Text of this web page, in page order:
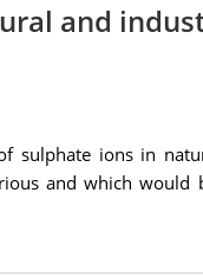
and
sulphate ions in
and which would